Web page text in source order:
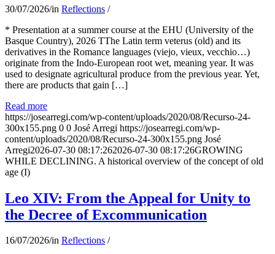
30/07/2026/in Reflections /
* Presentation at a summer course at the EHU (University of the
Basque Country), 2026 TThe Latin term veterus (old) and its
derivatives in the Romance languages ​​(viejo, vieux, vecchio…)
originate from the Indo-European root wet, meaning year. It was
used to designate agricultural produce from the previous year. Yet,
there are products that gain […]
Read more
https://josearregi.com/wp-content/uploads/2020/08/Recurso-24-
300x155.png 0 0 José Arregi https://josearregi.com/wp-
content/uploads/2020/08/Recurso-24-300x155.png José
Arregi2026-07-30 08:17:262026-07-30 08:17:26GROWING
WHILE DECLINING. A historical overview of the concept of old
age (I)
Leo XIV: From the Appeal for Unity to
the Decree of Excommunication
16/07/2026/in Reflections /